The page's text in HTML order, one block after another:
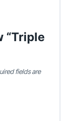
“Triple
fields are